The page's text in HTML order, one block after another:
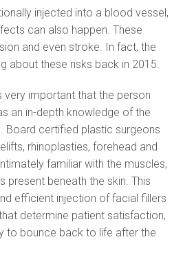
injected into a blood vessel,
can also happen. These
and even stroke. In fact, the
about these risks back in 2015.
very important that the person
an in-depth knowledge of the
Board certified plastic surgeons
rhinoplasties, forehead and
familiar with the muscles,
present beneath the skin. This
efficient injection of facial fillers
determine patient satisfaction,
to bounce back to life after the